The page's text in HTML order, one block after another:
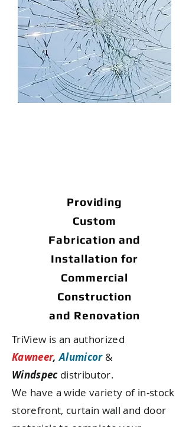
Providing
Custom
Fabrication and
Installation for
Commercial
Construction
and Renovation
TriView is an authorized
Kawneer, Alumicor&
Windspec distributor.
We have a wide variety of in-stock
storefront, curtain wall and door